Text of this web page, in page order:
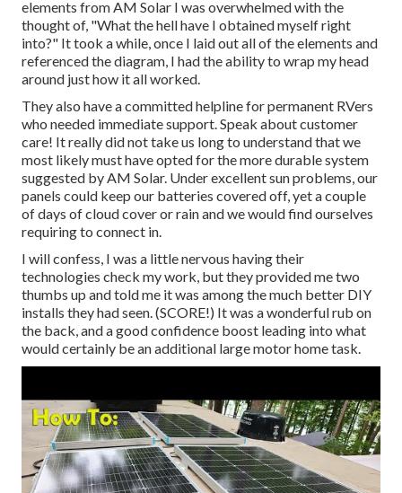
elements from AM Solar I was overwhelmed with the
thought of, "What the hell have I obtained myself right
into?" It took a while, once I laid out all of the elements and
referenced the diagram, I had the ability to wrap my head
around just how it all worked.
They also have a committed helpline for permanent RVers
who needed immediate support. Speak about customer
care! It really did not take us long to understand that we
most likely must have opted for the more durable system
suggested by AM Solar. Under excellent sun problems, our
panels could keep our batteries covered off, yet a couple
of days of cloud cover or rain and we would find ourselves
requiring to connect in.
I will confess, I was a little nervous having their
technologies check my work, but they provided me two
thumbs up and told me it was among the much better DIY
installs they had seen. (SCORE!) It was a wonderful rub on
the back, and a good confidence boost leading into what
would certainly be an additional large motor home task.